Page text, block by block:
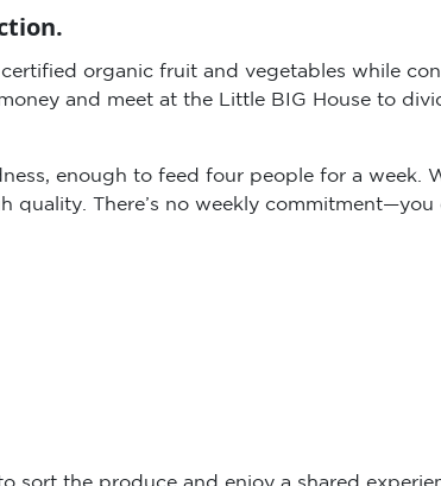
organic fruit and vegetables while
and meet at the Little BIG House to
enough to feed four people for a week.
quality. There’s no weekly
sort the produce and enjoy a shared